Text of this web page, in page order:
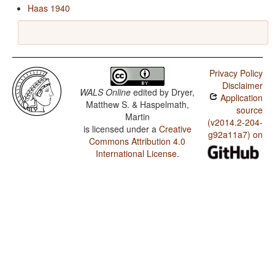
Haas 1940
WALS Online edited by Dryer,
Matthew S. & Haspelmath,
Martin
is licensed under a Creative
Commons Attribution 4.0
International License.
Privacy Policy
Disclaimer
Application
source
(v2014.2-204-
g92a11a7) on